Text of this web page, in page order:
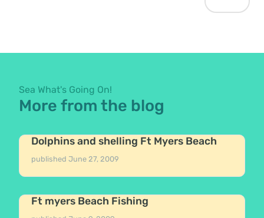
Sea What's Going On!
More from the blog
Dolphins and shelling Ft Myers Beach
publishedJune 27, 2009
Ft myers Beach Fishing